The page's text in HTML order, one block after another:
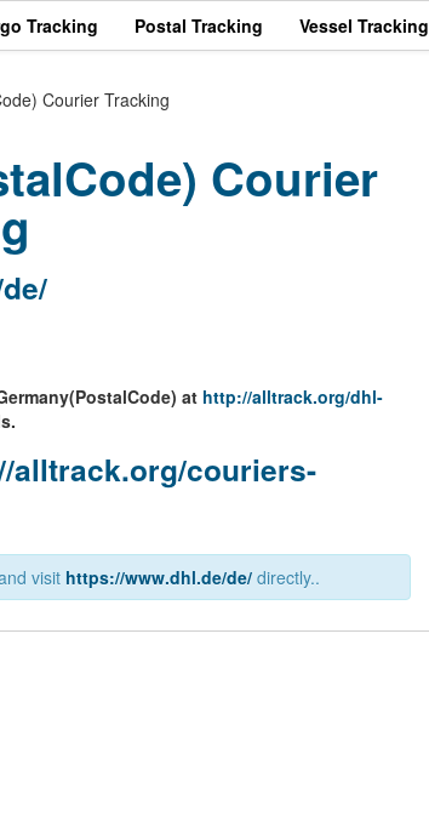
Tracking Postal Tracking Vessel Tracking
Courier Tracking
Courier
at http://alltrack.org/dhl-
alltrack.org/couriers-
visit https://www.dhl.de/de/ directly..